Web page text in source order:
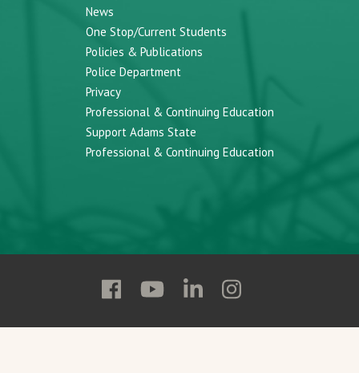
News
One Stop/Current Students
Policies & Publications
Police Department
Privacy
Professional & Continuing Education
Support Adams State
Professional & Continuing Education
Follow
State
Follow
State
Follow
State
Follow
State